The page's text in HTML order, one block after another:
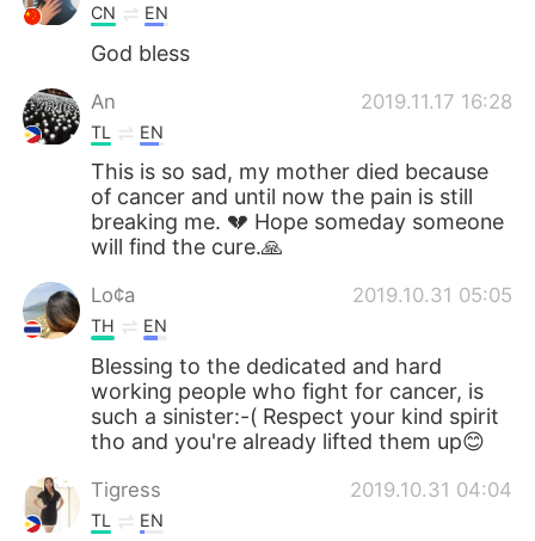
CN EN
God bless
An 2019.11.17 16:28
TL EN
This is so sad, my mother died because
of cancer and until now the pain is still
breaking me. 💔 Hope someday someone
will find the cure.🙏
Lo¢a 2019.10.31 05:05
TH EN
Blessing to the dedicated and hard
working people who fight for cancer, is
such a sinister:-( Respect your kind spirit
tho and you're already lifted them up😊
Tigress 2019.10.31 04:04
TL EN